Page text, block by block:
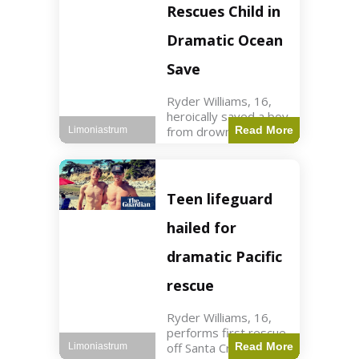
forces in Jordan,
intercepted by
Jordanian air
defenses. The US
Rescues Child in
Dramatic Ocean
Save
Ryder Williams, 16,
heroically saved a boy
from drowning in
Santa Cruz during his
read Key Points
Ryder Williams, 16,
saved a child
Read More
Limoniastrum
Teen lifeguard
hailed for
dramatic Pacific
rescue
Ryder Williams, 16,
performs first rescue
off Santa Cruz coast
Read More
Limoniastrum